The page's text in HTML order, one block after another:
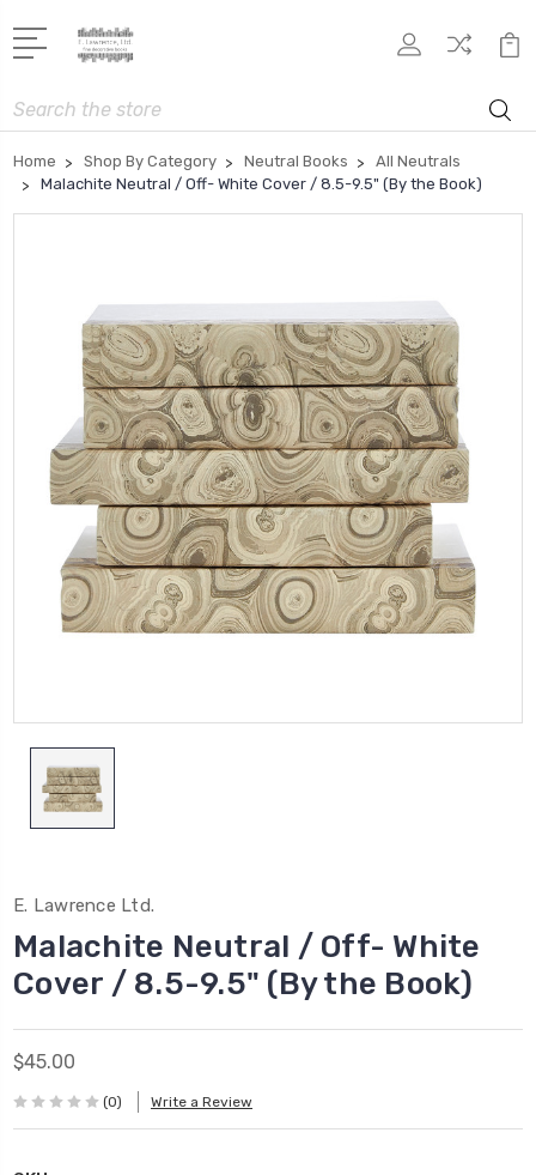
Search
Home Shop By Category Neutral Books
All Neutrals
Malachite Neutral / Off- White Cover / 8.5-9.5" (By the Book)
E. Lawrence Ltd.
Malachite Neutral / Off- White
Cover / 8.5-9.5" (By the Book)
$45.00
(0) Write a Review